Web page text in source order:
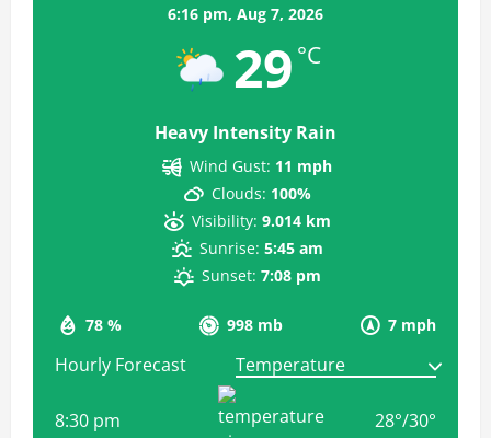
6:16 pm, Aug 7, 2026
29 °C
Heavy Intensity Rain
78 % 998 mb 7 mph
Wind Gust: 11 mph
Clouds: 100%
Visibility: 9.014 km
Sunrise: 5:45 am
Sunset: 7:08 pm
Hourly Forecast
8:30 pm 28°/30°